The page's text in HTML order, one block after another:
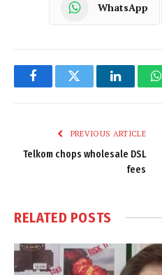
WhatsApp
FacebookTwitter LinkedIn
PREVIOUS ARTICLE
Telkom chops wholesale DSL
fees
RELATED POSTS